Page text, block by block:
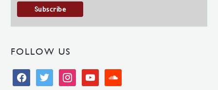
FOLLOW US
facebooktwitter instagramyoutube soundcloud